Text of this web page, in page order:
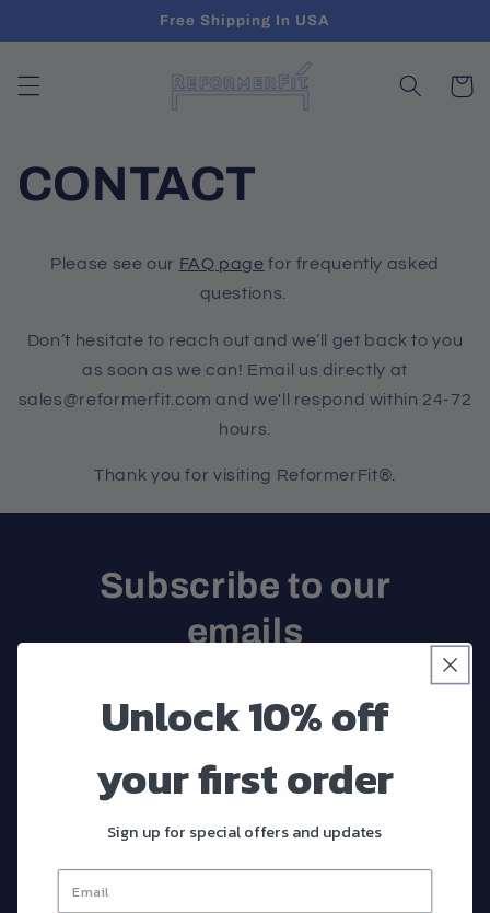
Free Shipping In USA
Cart
CONTACT
Please see our FAQ page for frequently asked
questions.
Don’t hesitate to reach out and we’ll get back to you
as soon as we can! Email us directly at
sales@reformerfit.com and we'll respond within 24-72
hours.
Thank you for visiting ReformerFit®.
Subscribe to our
emails
exclusive offers.
Email
Shop
Unlock 10% off
your first order
Sign up for special offers and updates